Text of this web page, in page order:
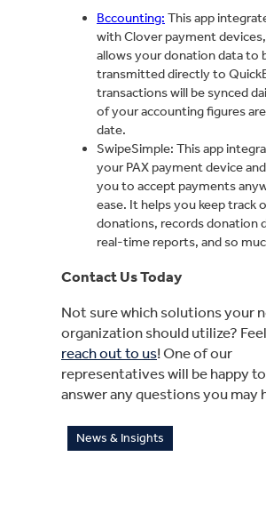
Bccounting: This app
with Clover payment
allows your donation data to
transmitted directly to
transactions will be synced
of your accounting figures
date.
SwipeSimple: This app
your PAX payment device
you to accept payments
ease. It helps you keep track
donations, records donation
real-time reports, and so
Contact Us Today
Not sure which solutions your
organization should utilize?
reach out to us! One of our
representatives will be happy
answer any questions you may
News & Insights